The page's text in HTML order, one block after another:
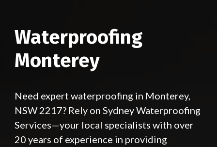
Waterproofing
Monterey
Need expert waterproofing in Monterey,
NSW 2217? Rely on Sydney Waterproofing
Services—your local specialists with over
20 years of experience in providing